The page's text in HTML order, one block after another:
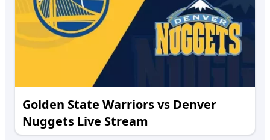
Golden State Warriors vs Denver
Nuggets Live Stream